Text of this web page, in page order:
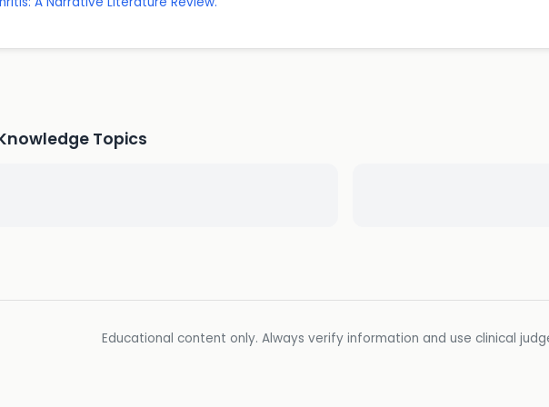
Topics
Educational content only. Always verify information and use clinical